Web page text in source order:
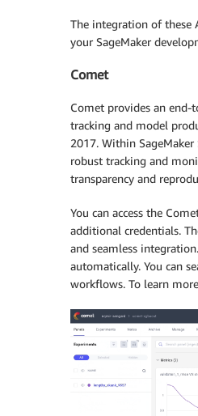
The integration of these
your SageMaker
Comet
Comet provides an
tracking and model
2017. Within SageMaker
robust tracking and
transparency and
You can access the
additional credentials.
and seamless
automatically. You can
workflows. To learn